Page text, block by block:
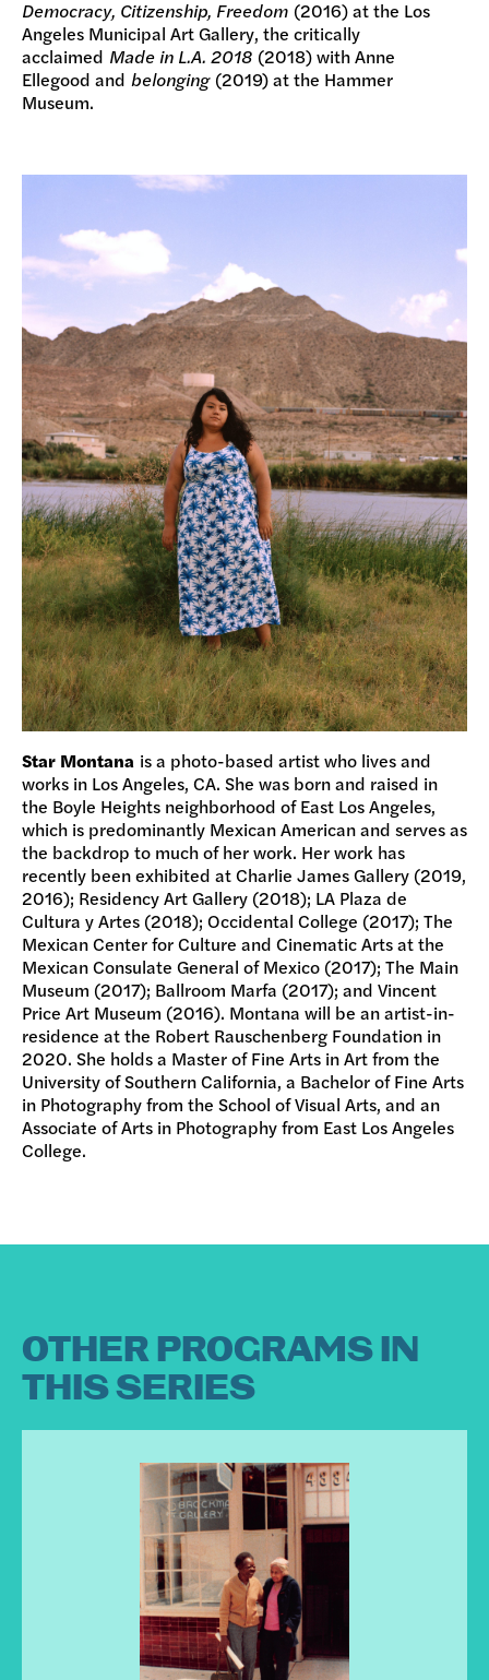
Democracy, Citizenship, Freedom (2016) at the Los
Angeles Municipal Art Gallery, the critically
acclaimed Made in L.A. 2018 (2018) with Anne
Ellegood and belonging(2019) at the Hammer
Museum.
Star Montana is a photo-based artist who lives and
works in Los Angeles, CA. She was born and raised in
the Boyle Heights neighborhood of East Los Angeles,
which is predominantly Mexican American and serves as
the backdrop to much of her work. Her work has
recently been exhibited at Charlie James Gallery (2019,
2016); Residency Art Gallery (2018); LA Plaza de
Cultura y Artes (2018); Occidental College (2017); The
Mexican Center for Culture and Cinematic Arts at the
Mexican Consulate General of Mexico (2017); The Main
Museum (2017); Ballroom Marfa (2017); and Vincent
Price Art Museum (2016). Montana will be an artist-in-
residence at the Robert Rauschenberg Foundation in
2020. She holds a Master of Fine Arts in Art from the
University of Southern California, a Bachelor of Fine Arts
in Photography from the School of Visual Arts, and an
Associate of Arts in Photography from East Los Angeles
College.
OTHER PROGRAMS IN
THIS SERIES